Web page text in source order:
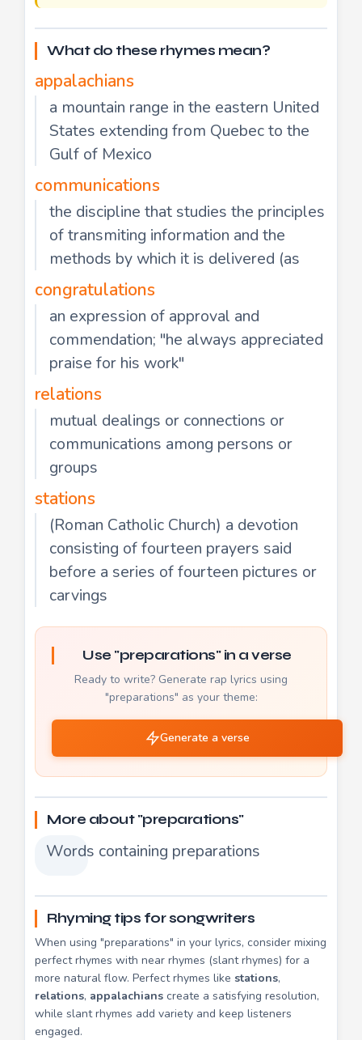
What do these rhymes mean?
appalachians
a mountain range in the eastern United
States extending from Quebec to the
Gulf of Mexico
communications
the discipline that studies the principles
of transmiting information and the
methods by which it is delivered (as
congratulations
an expression of approval and
commendation; "he always appreciated
praise for his work"
relations
mutual dealings or connections or
communications among persons or
groups
stations
(Roman Catholic Church) a devotion
consisting of fourteen prayers said
before a series of fourteen pictures or
carvings
Use "preparations" in a verse
Ready to write? Generate rap lyrics using
"preparations" as your theme:
Generate a verse
More about "preparations"
Words containing preparations
Rhyming tips for songwriters
When using "preparations" in your lyrics, consider mixing
perfect rhymes with near rhymes (slant rhymes) for a
more natural flow. Perfect rhymes like stations,
relations, appalachians create a satisfying resolution,
while slant rhymes add variety and keep listeners
engaged.